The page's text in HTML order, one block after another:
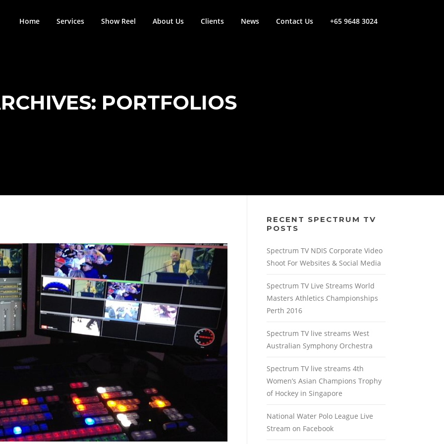
Home Services Show Reel About Us Clients News Contact Us +65 9648 3024
PORTFOLIOS
RECENT SPECTRUM TV
POSTS
Spectrum TV NDIS Corporate Video
Shoot For Websites & Social Media
Spectrum TV Live Streams World
Masters Athletics Championships
Perth 2016
Spectrum TV live streams West
Australian Symphony Orchestra
Spectrum TV live streams 4th
Women’s Asian Champions Trophy
of Hockey in Singapore
National Water Polo League Live
Stream on Facebook